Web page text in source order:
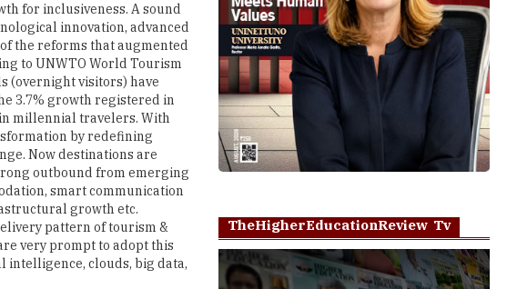
for inclusiveness. A sound
innovation, advanced
the reforms that augmented
to UNWTO World Tourism
(overnight visitors) have
3.7% growth registered in
millennial travelers. With
by redefining
Now destinations are
outbound from emerging
smart communication
growth etc.
pattern of tourism &
very prompt to adopt this
intelligence, clouds, big data,
TheHigherEducationReview Tv